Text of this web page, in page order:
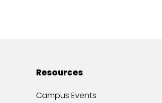
Resources
Campus Events